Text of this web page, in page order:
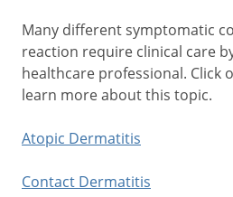
Many different symptomatic
reaction require clinical care
healthcare professional. Click
learn more about this topic.
Atopic Dermatitis
Contact Dermatitis